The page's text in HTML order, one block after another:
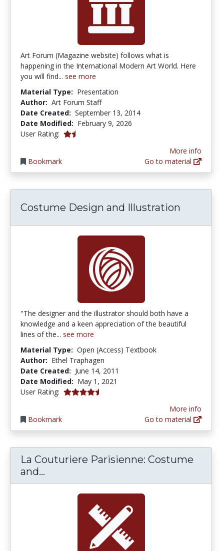
Art Forum (Magazine website) follows what is
happening in the International Modern Art World. Here
you will find... see more
Material Type: Presentation
Author: Art Forum Staff
Date Created: September 13, 2014
Date Modified: February 9, 2026
User Rating: 1.5 stars
Bookmark
More info
Go to material
Costume Design and Illustration
"The designer and the illustrator should both have a
knowledge and a keen appreciation of the beautiful
lines of the... see more
Material Type: Open (Access) Textbook
Author: Ethel Traphagen
Date Created: June 14, 2011
Date Modified: May 1, 2021
User Rating: 4.5 stars
Bookmark
More info
Go to material
La Couturiere Parisienne: Costume
and...